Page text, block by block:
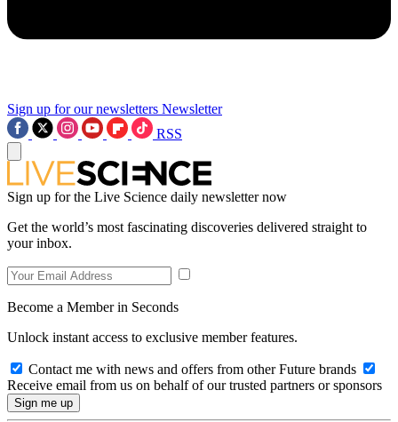
Sign up for our newsletters Newsletter
RSS
Sign up for the Live Science daily newsletter now
Get the world’s most fascinating discoveries delivered straight to
your inbox.
Become a Member in Seconds
Unlock instant access to exclusive member features.
Contact me with news and offers from other Future brands
Receive email from us on behalf of our trusted partners or sponsors